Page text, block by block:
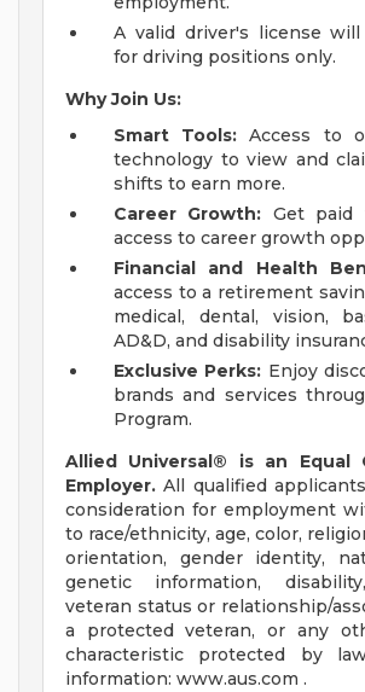
A valid driver's license
for driving positions only.
Why Join Us:
Smart Tools: Access to
technology to view and
shifts to earn more.
Career Growth: Get paid
access to career growth
Financial and Health
access to a retirement
medical, dental, vision,
AD&D, and disability
Exclusive Perks: Enjoy
brands and services
Program.
Allied Universal® is an Equal
Employer. All qualified
consideration for employment
to race/ethnicity, age, color,
orientation, gender identity,
genetic information,
veteran status or relationship/
a protected veteran, or any
characteristic protected by
information: www.aus.com .